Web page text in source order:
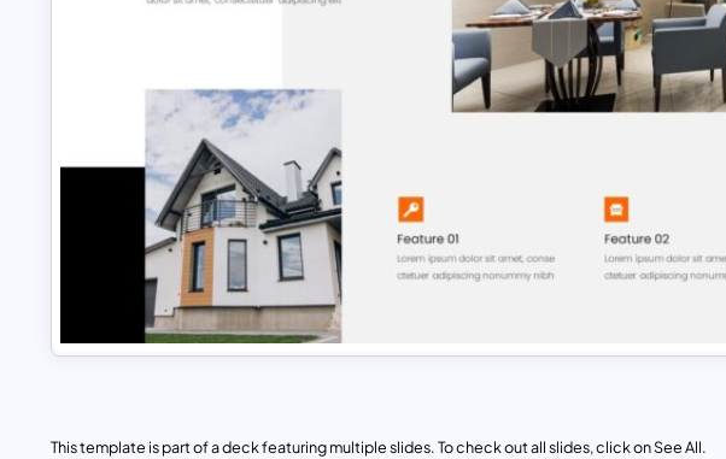
This template is part of a deck featuring multiple slides. To check out all slides, click on See All.